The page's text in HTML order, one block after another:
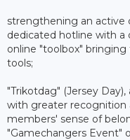
strengthening an active
dedicated hotline with a
online "toolbox"
tools;
"Trikotdag" (Jersey
with greater recognition
members' sense of
"Gamechangers Event"